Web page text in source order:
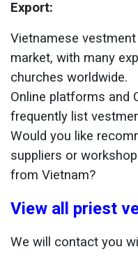
Export:
Vietnamese
market, with many
churches worldwide.
Online platforms and
frequently list
Would you like
suppliers or
from Vietnam?
View all priest
We will contact you